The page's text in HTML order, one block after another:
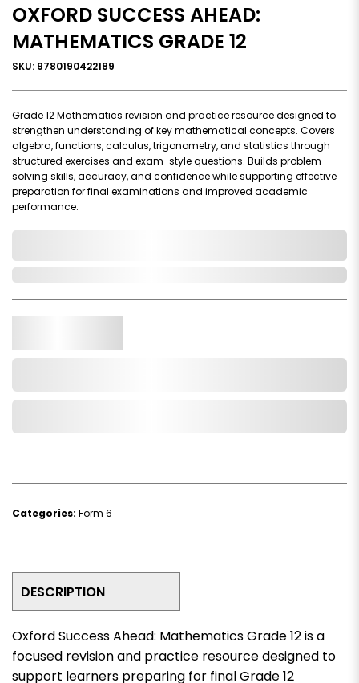
OXFORD SUCCESS AHEAD:
MATHEMATICS GRADE 12
SKU: 9780190422189
Grade 12 Mathematics revision and practice resource designed to
strengthen understanding of key mathematical concepts. Covers
algebra, functions, calculus, trigonometry, and statistics through
structured exercises and exam-style questions. Builds problem-
solving skills, accuracy, and confidence while supporting effective
preparation for final examinations and improved academic
performance.
Categories: Form 6
DESCRIPTION
Oxford Success Ahead: Mathematics Grade 12is a
focused revision and practice resource designed to
support learners preparing for final Grade 12